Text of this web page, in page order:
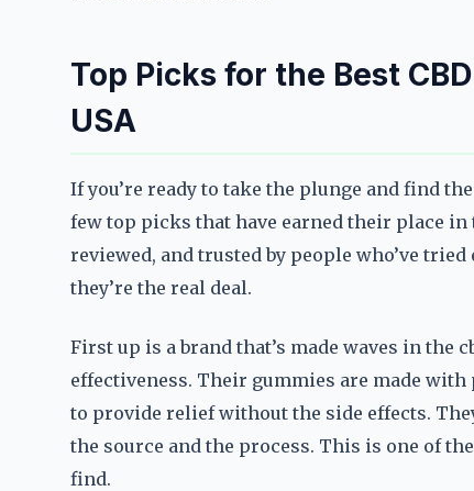
Top Picks for the Best
USA
If you’re ready to take the plunge and find
few top picks that have earned their place
reviewed, and trusted by people who’ve
they’re the real deal.
First up is a brand that’s made waves in
effectiveness. Their gummies are made
to provide relief without the side effects.
the source and the process. This is one of
find.